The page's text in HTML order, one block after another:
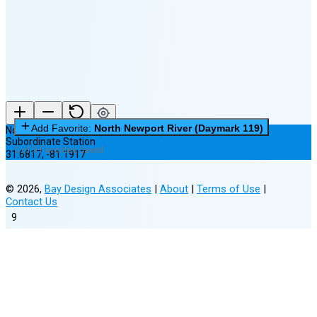
9
North Newport River (Daymark 119)
Subordinate Station
31.6817,-81.1917
Add Favorite: North Newport River (Daymark 119)
0 of 3 Favorites Saved
© 2026, Bay Design Associates | About | Terms of Use |
Contact Us